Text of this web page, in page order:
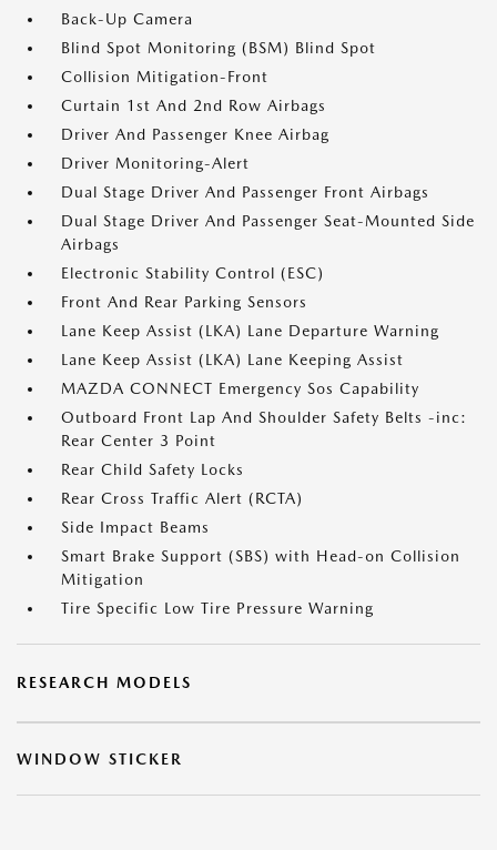
Back-Up Camera
Blind Spot Monitoring (BSM) Blind Spot
Collision Mitigation-Front
Curtain 1st And 2nd Row Airbags
Driver And Passenger Knee Airbag
Driver Monitoring-Alert
Dual Stage Driver And Passenger Front Airbags
Dual Stage Driver And Passenger Seat-Mounted Side
Airbags
Electronic Stability Control (ESC)
Front And Rear Parking Sensors
Lane Keep Assist (LKA) Lane Departure Warning
Lane Keep Assist (LKA) Lane Keeping Assist
MAZDA CONNECT Emergency Sos Capability
Outboard Front Lap And Shoulder Safety Belts -inc:
Rear Center 3 Point
Rear Child Safety Locks
Rear Cross Traffic Alert (RCTA)
Side Impact Beams
Smart Brake Support (SBS) with Head-on Collision
Mitigation
Tire Specific Low Tire Pressure Warning
RESEARCH MODELS
WINDOW STICKER